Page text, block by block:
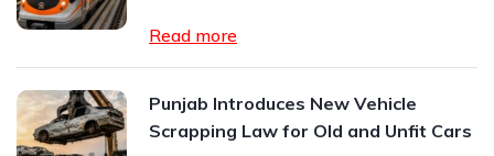
Read more
Punjab Introduces New Vehicle
Scrapping Law for Old and Unfit Cars